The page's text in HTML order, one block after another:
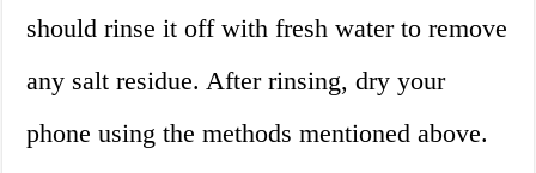
should rinse it off with fresh water to remove
any salt residue. After rinsing, dry your
phone using the methods mentioned above.